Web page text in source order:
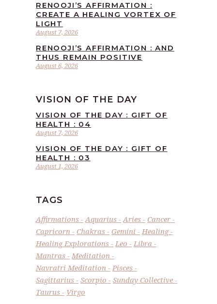
August 7, 2026
RENOOJI’S AFFIRMATION :
CREATE A HEALING VORTEX OF
LIGHT
August 6, 2026
RENOOJI’S AFFIRMATION : AND
THUS REMAIN POSITIVE
VISION OF THE DAY
August 7, 2026
VISION OF THE DAY : GIFT OF
HEALTH : 04
August 1, 2026
VISION OF THE DAY : GIFT OF
HEALTH : 03
TAGS
Affirmations Aquarius Aries
Cancer
Capricorn
Chakras Gemini
Healing
Healing Explorations
Leo
Libra
Mantras
Meditation
Navratri Meditation
Pisces
Sagittarius
Scorpio
Sunday Collective
Taurus
Virgo